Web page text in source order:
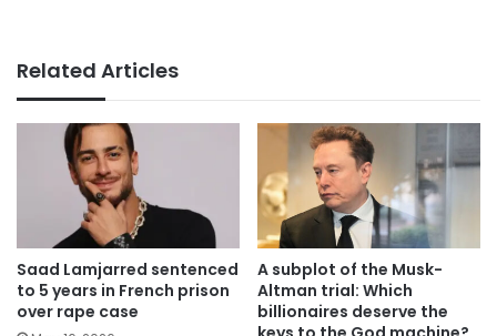
Related Articles
Saad Lamjarred sentenced
to 5 years in French prison
over rape case
A subplot of the Musk-
Altman trial: Which
billionaires deserve the